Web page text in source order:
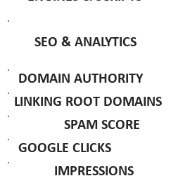
SEO & ANALYTICS
DOMAIN AUTHORITY
LINKING ROOT DOMAINS
SPAM SCORE
GOOGLE CLICKS
IMPRESSIONS